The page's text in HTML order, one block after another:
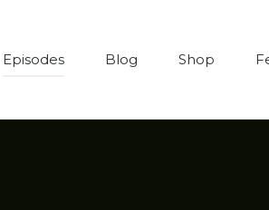
Episodes Blog Shop